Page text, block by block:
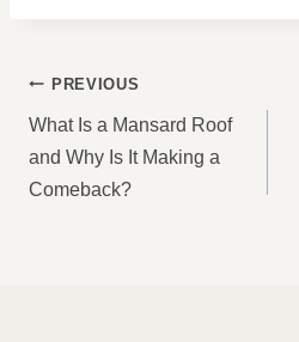
POST
NAVIGATION
PREVIOUS
What Is a Mansard Roof
and Why Is It Making a
Comeback?